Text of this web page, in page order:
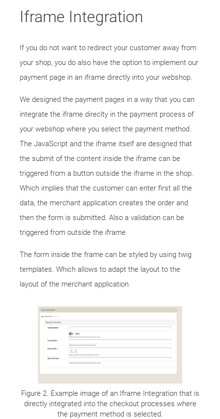
Iframe Integration
If you do not want to redirect your customer away from
your shop, you do also have the option to implement our
payment page in an iframe directly into your webshop.
We designed the payment pages in a way that you can
integrate the iframe direclty in the payment process of
your webshop where you select the payment method.
The JavaScript and the iframe itself are designed that
the submit of the content inside the iframe can be
triggered from a button outside the iframe in the shop.
Which implies that the customer can enter first all the
data, the merchant application creates the order and
then the form is submitted. Also a validation can be
triggered from outside the iframe.
The form inside the frame can be styled by using twig
templates. Which allows to adapt the layout to the
layout of the merchant application.
Figure 2. Example image of an Iframe Integration that is
directly integrated into the checkout processes where
the payment method is selected.